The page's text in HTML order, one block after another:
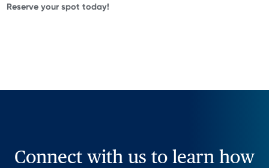
Reserve your spot today!
Connect with us to learn how